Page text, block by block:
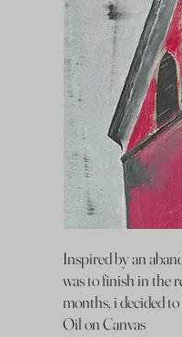
Inspired by an
was to finish in the
months, i decided
Oil on Canvas